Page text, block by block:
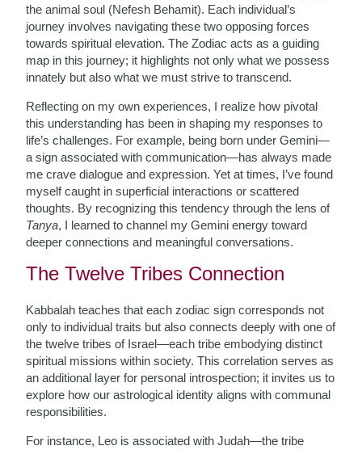
the animal soul (Nefesh Behamit). Each individual’s
journey involves navigating these two opposing forces
towards spiritual elevation. The Zodiac acts as a guiding
map in this journey; it highlights not only what we possess
innately but also what we must strive to transcend.
Reflecting on my own experiences, I realize how pivotal
this understanding has been in shaping my responses to
life’s challenges. For example, being born under Gemini—
a sign associated with communication—has always made
me crave dialogue and expression. Yet at times, I’ve found
myself caught in superficial interactions or scattered
thoughts. By recognizing this tendency through the lens of
Tanya, I learned to channel my Gemini energy toward
deeper connections and meaningful conversations.
The Twelve Tribes Connection
Kabbalah teaches that each zodiac sign corresponds not
only to individual traits but also connects deeply with one of
the twelve tribes of Israel—each tribe embodying distinct
spiritual missions within society. This correlation serves as
an additional layer for personal introspection; it invites us to
explore how our astrological identity aligns with communal
responsibilities.
For instance, Leo is associated with Judah—the tribe